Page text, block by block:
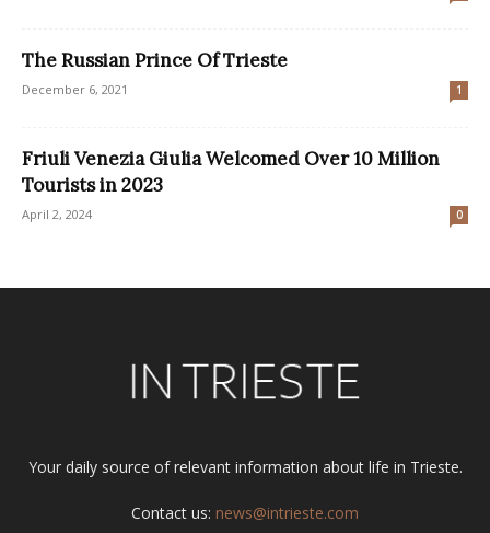
The Russian Prince Of Trieste
December 6, 2021 1
Friuli Venezia Giulia Welcomed Over 10 Million
Tourists in 2023
April 2, 2024 0
Your daily source of relevant information about life in Trieste.
Contact us: news@intrieste.com